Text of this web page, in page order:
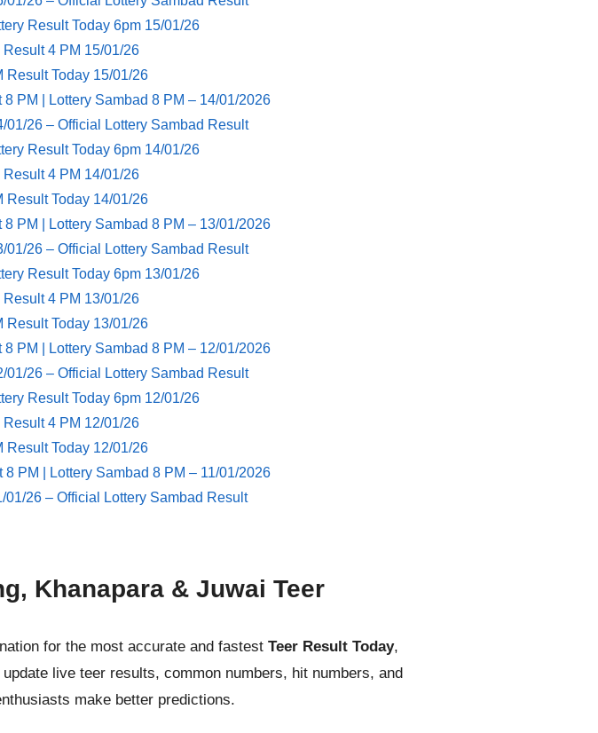
Result Today 6pm 15/01/26
Result 4 PM 15/01/26
Result Today 15/01/26
PM | Lottery Sambad 8 PM – 14/01/2026
01/26 – Official Lottery Sambad Result
Result Today 6pm 14/01/26
Result 4 PM 14/01/26
Result Today 14/01/26
PM | Lottery Sambad 8 PM – 13/01/2026
01/26 – Official Lottery Sambad Result
Result Today 6pm 13/01/26
Result 4 PM 13/01/26
Result Today 13/01/26
PM | Lottery Sambad 8 PM – 12/01/2026
01/26 – Official Lottery Sambad Result
Result Today 6pm 12/01/26
Result 4 PM 12/01/26
Result Today 12/01/26
PM | Lottery Sambad 8 PM – 11/01/2026
26 – Official Lottery Sambad Result
Khanapara & Juwai Teer
for the most accurate and fastest Teer Result Today,
live teer results, common numbers, hit numbers, and
make better predictions.